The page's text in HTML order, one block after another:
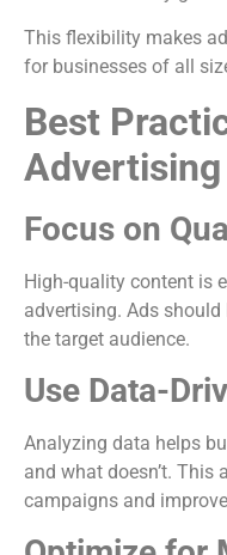
This flexibility makes
for businesses of all
Best
Advertising
Focus on
High-quality content is
advertising. Ads should
the target audience.
Use Data-
Analyzing data helps
and what doesn’t. This
campaigns and